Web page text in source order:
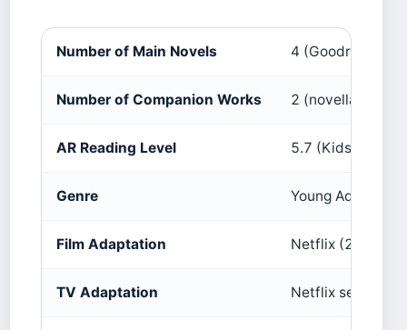
Number of Main Novels 4 (Goodreads)
Number of Companion Works 2 (novella +
AR Reading Level 5.7 (Kids Book
Genre Young Adult
Film Adaptation Netflix (2016)
TV Adaptation Netflix series